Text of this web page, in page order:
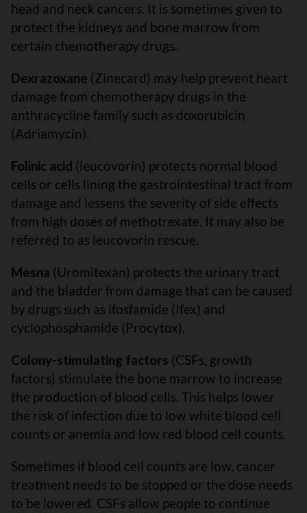
head and neck cancers. It is sometimes given to
protect the kidneys and bone marrow from
certain chemotherapy drugs.
Dexrazoxane (Zinecard) may help prevent heart
damage from chemotherapy drugs in the
anthracycline family such as doxorubicin
(Adriamycin).
Folinic acid (leucovorin) protects normal blood
cells or cells lining the gastrointestinal tract from
damage and lessens the severity of side effects
from high doses of methotrexate. It may also be
referred to as leucovorin rescue.
Mesna (Uromitexan) protects the urinary tract
and the bladder from damage that can be caused
by drugs such as ifosfamide (Ifex) and
cyclophosphamide (Procytox).
Colony-stimulating factors (CSFs, growth
factors) stimulate the bone marrow to increase
the production of blood cells. This helps lower
the risk of infection due to low white blood cell
counts or anemia and low red blood cell counts.
Sometimes if blood cell counts are low, cancer
treatment needs to be stopped or the dose needs
to be lowered. CSFs allow people to continue